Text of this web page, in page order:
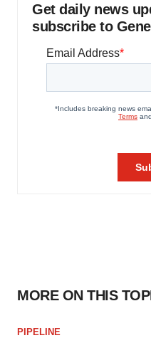
Get daily news
subscribe to
MORE ON THIS
PIPELINE